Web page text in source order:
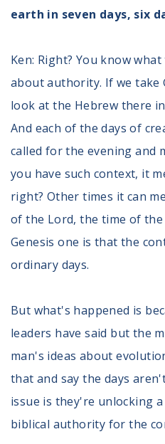
earth in seven days, six
Ken: Right? You know
about authority. If we take
look at the Hebrew there
And each of the days of
called for the evening and
you have such context, it
right? Other times it can
of the Lord, the time of
Genesis one is that the
ordinary days.
But what's happened is
leaders have said but the
man's ideas about
that and say the days
issue is they're unlocking
biblical authority for the